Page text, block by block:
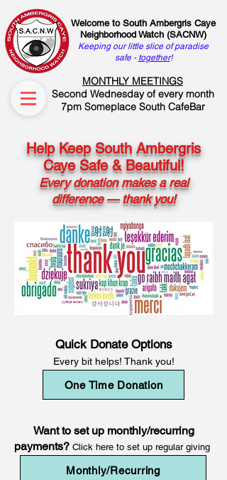
MONTHLY MEETINGS
Second Wednesday of every month
7pm Someplace South CafeBar
Welcome to South Ambergris Caye
Neighborhood Watch (SACNW)
Keeping our little slice of paradise
safe - together!
Help Keep South Ambergris
Caye Safe & Beautiful!
Every donation makes a real
difference — thank you!
Quick Donate Options
Every bit helps! Thank you!
One Time Donation
Want to set up monthly/recurring
payments? Click here to set up regular giving
Monthly/Recurring